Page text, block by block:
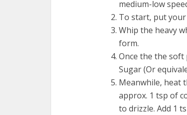
medium-low
To start, put
Whip the heavy
form.
Once the the soft
Sugar (Or
Meanwhile, heat
approx. 1 tsp of
to drizzle. Add 1